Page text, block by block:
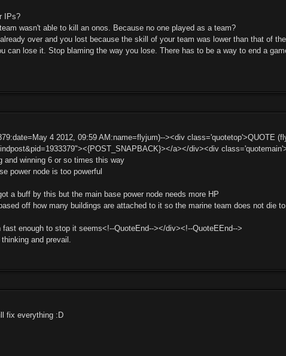
IPs?
wasn't able to kill an onos. Because no one played as a team?
over and you lost because the skill of your team was lower than that of
can lose it. Stop blaming the way you lose. There has to be a way to end a
4 2012, 09:59 AM:name=flyjum)--><div class='quotetop'>QUOTE
a></div><div
and winning 6 or so times this way
power node is too powerful
a buff by this but the main base power node needs more HP
off how many buildings are attached to it so the marine team does not die
fast enough to stop it seems<!--QuoteEnd--></div><!--QuoteEEnd-->
and prevail.
fix everything :D